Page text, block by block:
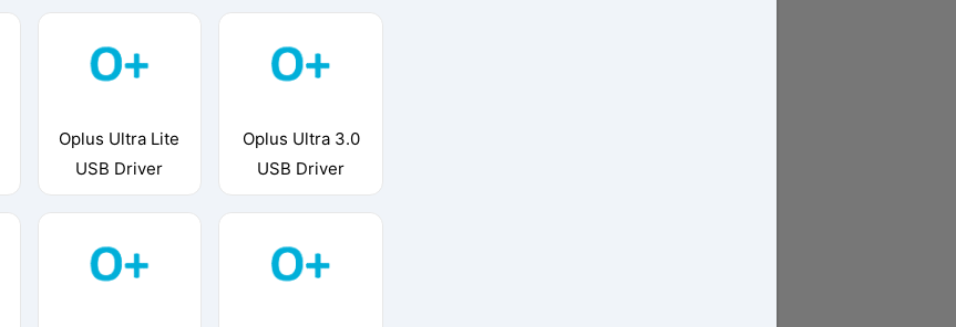
Oplus Ultra Lite
USB Driver
Oplus Ultra 3.0
USB Driver